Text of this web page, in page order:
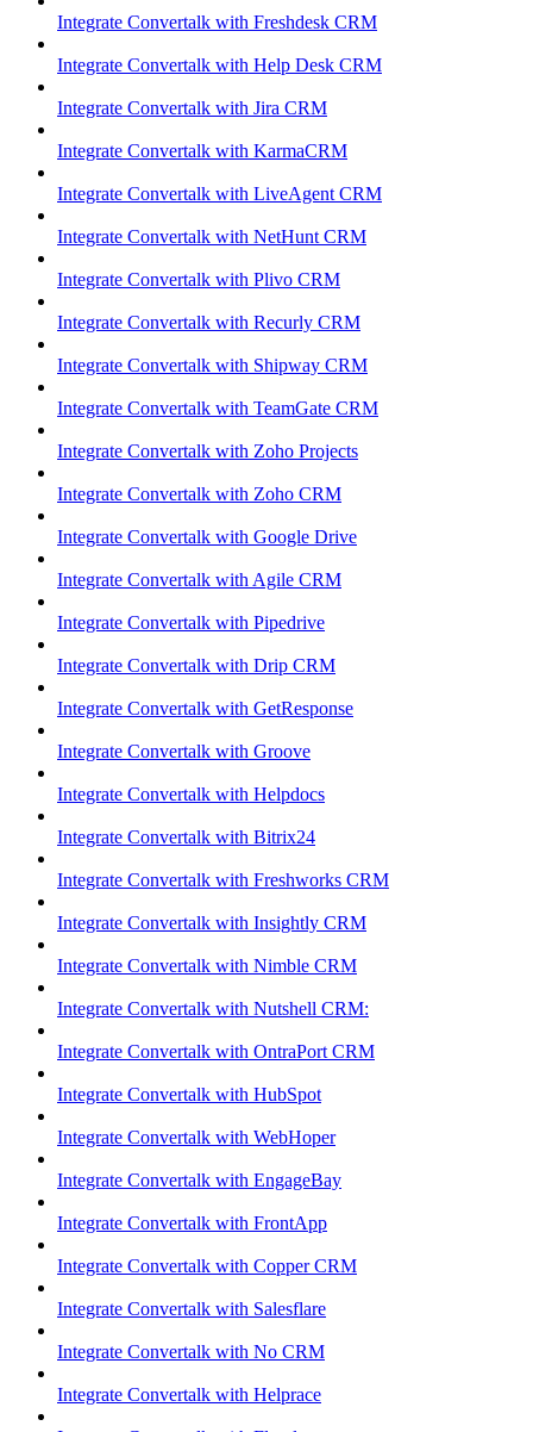
Integrate Convertalk with Freshdesk CRM
Integrate Convertalk with Help Desk CRM
Integrate Convertalk with Jira CRM
Integrate Convertalk with KarmaCRM
Integrate Convertalk with LiveAgent CRM
Integrate Convertalk with NetHunt CRM
Integrate Convertalk with Plivo CRM
Integrate Convertalk with Recurly CRM
Integrate Convertalk with Shipway CRM
Integrate Convertalk with TeamGate CRM
Integrate Convertalk with Zoho Projects
Integrate Convertalk with Zoho CRM
Integrate Convertalk with Google Drive
Integrate Convertalk with Agile CRM
Integrate Convertalk with Pipedrive
Integrate Convertalk with Drip CRM
Integrate Convertalk with GetResponse
Integrate Convertalk with Groove
Integrate Convertalk with Helpdocs
Integrate Convertalk with Bitrix24
Integrate Convertalk with Freshworks CRM
Integrate Convertalk with Insightly CRM
Integrate Convertalk with Nimble CRM
Integrate Convertalk with Nutshell CRM:
Integrate Convertalk with OntraPort CRM
Integrate Convertalk with HubSpot
Integrate Convertalk with WebHoper
Integrate Convertalk with EngageBay
Integrate Convertalk with FrontApp
Integrate Convertalk with Copper CRM
Integrate Convertalk with Salesflare
Integrate Convertalk with No CRM
Integrate Convertalk with Helprace